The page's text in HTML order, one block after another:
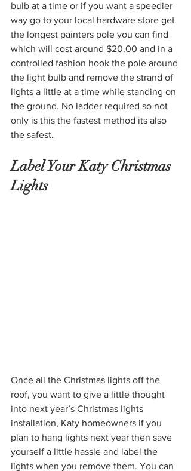
bulb at a time or if you want a speedier
way go to your local hardware store get
the longest painters pole you can find
which will cost around $20.00 and in a
controlled fashion hook the pole around
the light bulb and remove the strand of
lights a little at a time while standing on
the ground. No ladder required so not
only is this the fastest method its also
the safest.
Label Your Katy Christmas
Lights
Once all the Christmas lights off the
roof, you want to give a little thought
into next year’s Christmas lights
installation, Katy homeowners if you
plan to hang lights next year then save
yourself a little hassle and label the
lights when you remove them. You can